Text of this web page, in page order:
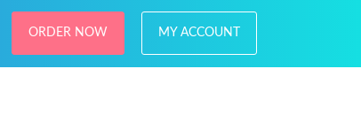
ORDER NOW MY ACCOUNT